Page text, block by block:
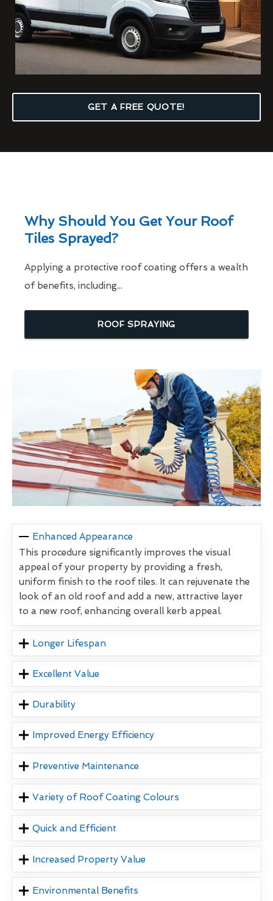
GET A FREE QUOTE!
Why Should You Get Your Roof
Tiles Sprayed?
Applying a protective roof coating offers a wealth
of benefits, including...
ROOF SPRAYING
Enhanced Appearance
This procedure significantly improves the visual
appeal of your property by providing a fresh,
uniform finish to the roof tiles. It can rejuvenate the
look of an old roof and add a new, attractive layer
to a new roof, enhancing overall kerb appeal.
Longer Lifespan
Excellent Value
Durability
Improved Energy Efficiency
Preventive Maintenance
Variety of Roof Coating Colours
Quick and Efficient
Increased Property Value
Environmental Benefits